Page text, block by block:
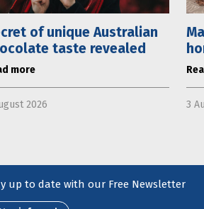
of unique Australian
taste revealed
more
2026 3
up to date with our Free Newsletter